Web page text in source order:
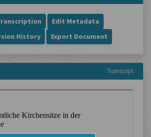
Edit Metadata
History
Export Document
Transcript